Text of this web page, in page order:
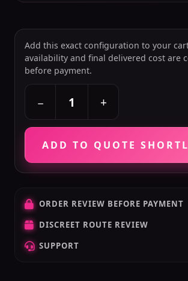
Add this exact configuration to your
availability and final delivered cost are
before payment.
− +
ADD TO QUOTE
ORDER REVIEW BEFORE PAYMENT
DISCREET ROUTE REVIEW
SUPPORT